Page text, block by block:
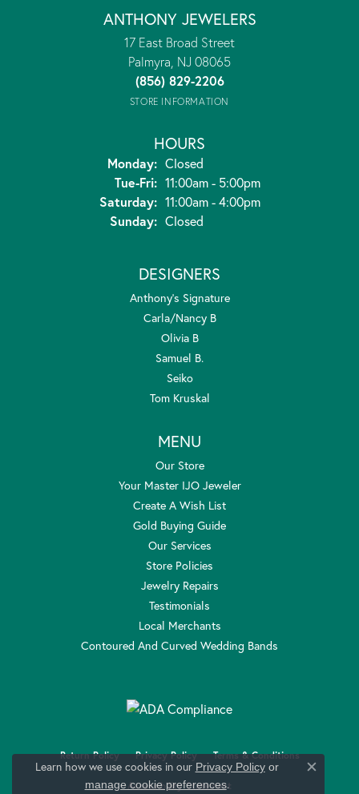
ANTHONY JEWELERS
17 East Broad Street
Palmyra, NJ 08065
(856) 829-2206
STORE INFORMATION
HOURS
Monday: Closed
Tue-Fri:Tuesday - Friday:
11:00am - 5:00pm
Saturday: 11:00am - 4:00pm
Sunday: Closed
DESIGNERS
Anthony's Signature
Carla/Nancy B
Olivia B
Samuel B.
Seiko
Tom Kruskal
MENU
Our Store
Your Master IJO Jeweler
Create A Wish List
Gold Buying Guide
Our Services
Store Policies
Jewelry Repairs
Testimonials
Local Merchants
Contoured And Curved Wedding Bands
Return Policy Privacy Policy Terms & Conditions
Accessibility Statement
Learn how we use cookies in our Privacy Policyor
manage cookie preferences.
Close